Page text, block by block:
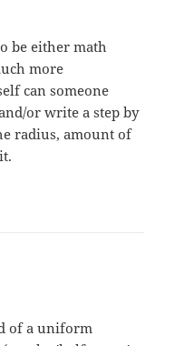
be either math
more
can someone
or write a step by
radius, amount of
of a uniform